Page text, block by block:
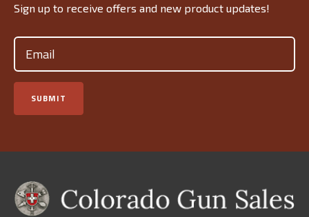
Sign up to receive offers and new product updates!
Email
SUBMIT